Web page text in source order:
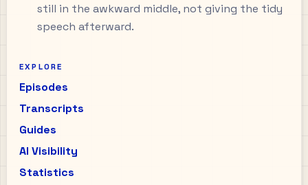
still in the awkward middle, not giving the tidy
speech afterward.
EXPLORE
Episodes
Transcripts
Guides
AI Visibility
Statistics